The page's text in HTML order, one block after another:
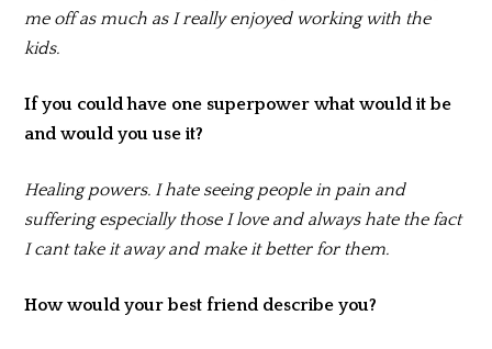
me off as much as I really enjoyed working with the
kids.
If you could have one superpower what would it be
and would you use it?
Healing powers. I hate seeing people in pain and
suffering especially those I love and always hate the fact
I cant take it away and make it better for them.
How would your best friend describe you?